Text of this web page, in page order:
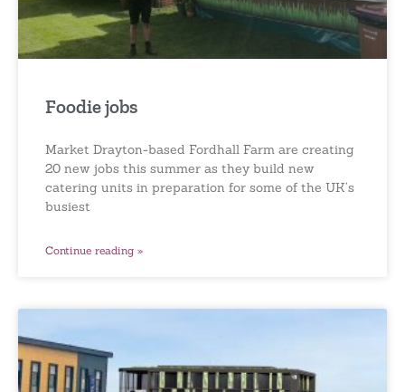
Foodie jobs
Market Drayton-based Fordhall Farm are creating
20 new jobs this summer as they build new
catering units in preparation for some of the UK’s
busiest
Continue reading »